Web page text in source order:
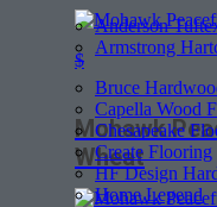
Anderson
Armstrong
Bruce
Capella Wood
Chesapeake
Create Flooring
HF Design
Home Legend
$
Mohawk
Wheat